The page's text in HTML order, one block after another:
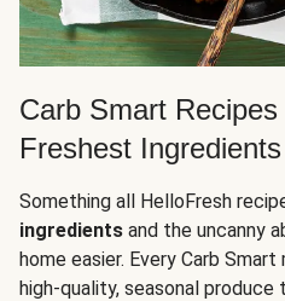
Carb Smart
Freshest Ingredients
Something all HelloFresh
ingredients and the uncanny
home easier. Every Carb
high-quality, seasonal